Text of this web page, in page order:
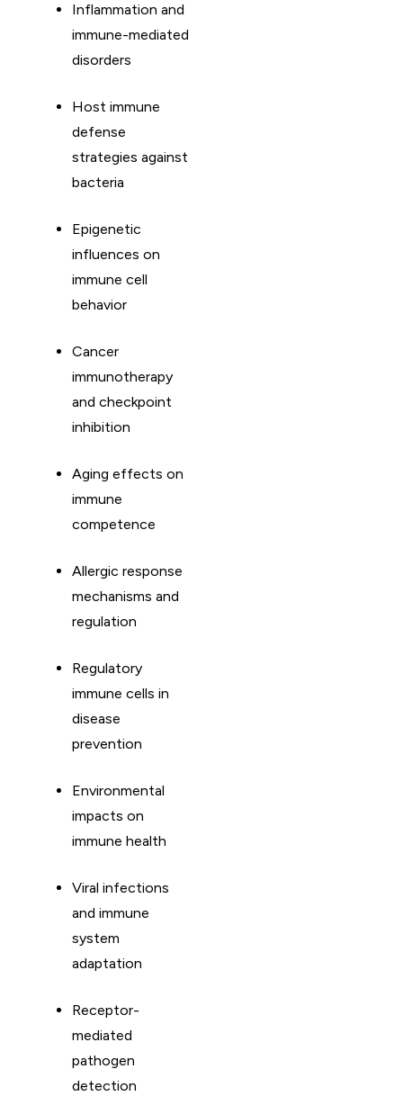
Inflammation and
immune-mediated
disorders
Host immune
defense
strategies against
bacteria
Epigenetic
influences on
immune cell
behavior
Cancer
immunotherapy
and checkpoint
inhibition
Aging effects on
immune
competence
Allergic response
mechanisms and
regulation
Regulatory
immune cells in
disease
prevention
Environmental
impacts on
immune health
Viral infections
and immune
system
adaptation
Receptor-
mediated
pathogen
detection